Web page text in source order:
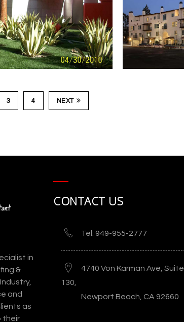
of the Stars
Museum of Art
(LACMA)
3 4 NEXT
in
&
and
as
their
CONTACT US
Tel: 949-955-2777
4740 Von Karman Ave, Suite
130,
Newport Beach, CA 92660